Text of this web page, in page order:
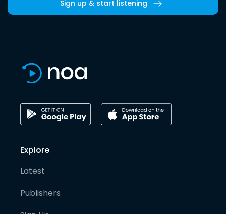
Sign up & start listening
Explore
Latest
Publishers